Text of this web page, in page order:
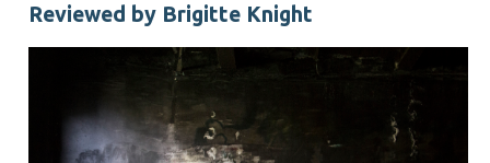
Reviewed by Brigitte Knight